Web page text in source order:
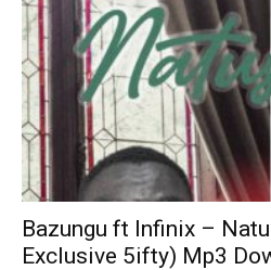
Bazungu ft Infinix –
Exclusive 5ifty) Mp3